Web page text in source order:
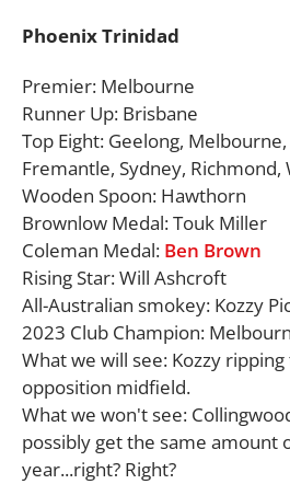
Phoenix Trinidad
Premier: Melbourne
Runner Up: Brisbane
Top Eight: Geelong,
Fremantle, Sydney,
Wooden Spoon: Hawthorn
Brownlow Medal: Touk Miller
Coleman Medal: Ben Brown
Rising Star: Will Ashcroft
All-Australian smokey: Kozzy
2023 Club Champion:
What we will see: Kozzy
opposition midfield.
What we won't see:
possibly get the same amount
year...right? Right?